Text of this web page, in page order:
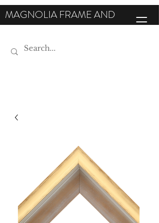
MAGNOLIA FRAME AND
MOULDING